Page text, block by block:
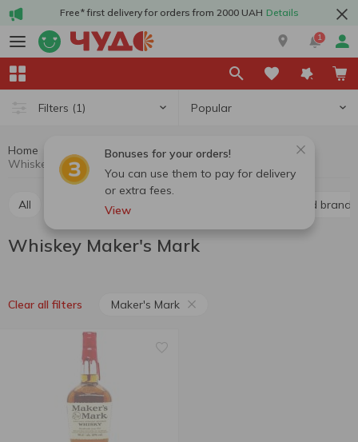
Free* first delivery for orders from 2000 UAH Details
1
Filters (1) Popular
Bonuses for your orders!
You can use them to pay for delivery
or extra fees.
View
Home Hard drinks
Whiskey
Whiskey Maker's Mark
All Cognac and brandy
Whiskey Maker's Mark
Clear all filters Maker's Mark